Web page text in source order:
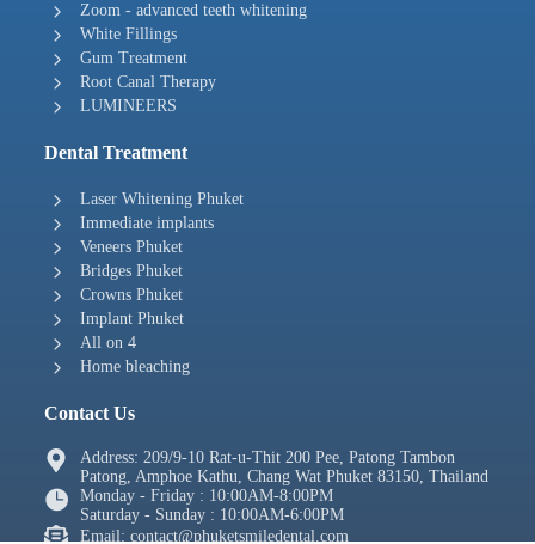
Zoom - advanced teeth whitening
White Fillings
Gum Treatment
Root Canal Therapy
LUMINEERS
Dental Treatment
Laser Whitening Phuket
Immediate implants
Veneers Phuket
Bridges Phuket
Crowns Phuket
Implant Phuket
All on 4
Home bleaching
Contact Us
Address: 209/9-10 Rat-u-Thit 200 Pee, Patong Tambon
Patong, Amphoe Kathu, Chang Wat Phuket 83150, Thailand
Monday - Friday : 10:00AM-8:00PM
Saturday - Sunday : 10:00AM-6:00PM
Email: contact@phuketsmiledental.com